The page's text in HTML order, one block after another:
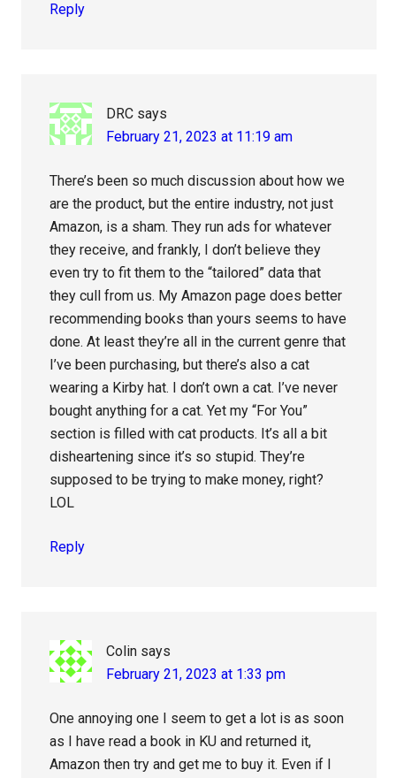
Reply
DRC says
February 21, 2023 at 11:19 am
There’s been so much discussion about how we
are the product, but the entire industry, not just
Amazon, is a sham. They run ads for whatever
they receive, and frankly, I don’t believe they
even try to fit them to the “tailored” data that
they cull from us. My Amazon page does better
recommending books than yours seems to have
done. At least they’re all in the current genre that
I’ve been purchasing, but there’s also a cat
wearing a Kirby hat. I don’t own a cat. I’ve never
bought anything for a cat. Yet my “For You”
section is filled with cat products. It’s all a bit
disheartening since it’s so stupid. They’re
supposed to be trying to make money, right?
LOL
Reply
Colin says
February 21, 2023 at 1:33 pm
One annoying one I seem to get a lot is as soon
as I have read a book in KU and returned it,
Amazon then try and get me to buy it. Even if I